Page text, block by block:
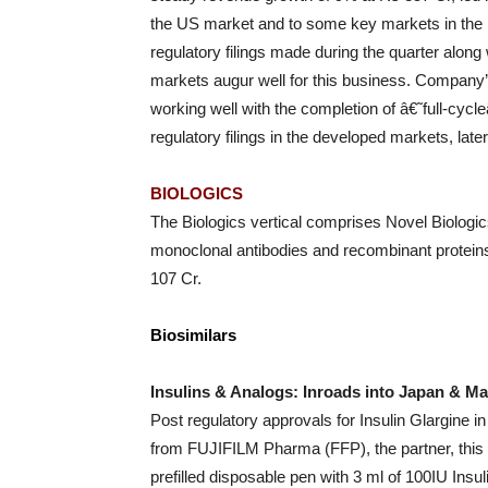
the US market and to some key markets in
regulatory filings made during the quarter
markets augur well for this business.
working well with the completion of â€˜full-
regulatory filings in the developed markets,
BIOLOGICS
The Biologics vertical comprises Novel
monoclonal antibodies and recombinant
107 Cr.
Biosimilars
Insulins & Analogs: Inroads into Japan &
Post regulatory approvals for Insulin Glargine
from FUJIFILM Pharma (FFP), the partner,
prefilled disposable pen with 3 ml of 100IU